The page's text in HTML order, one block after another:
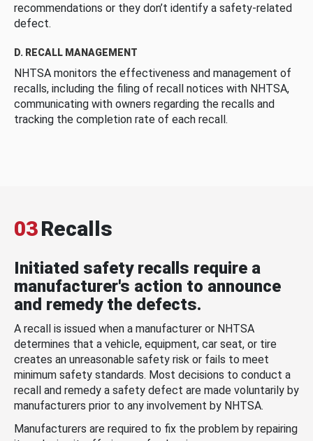
recommendations or they don’t identify a safety-related
defect.
D. RECALL MANAGEMENT
NHTSA monitors the effectiveness and management of
recalls, including the filing of recall notices with NHTSA,
communicating with owners regarding the recalls and
tracking the completion rate of each recall.
03Recalls
Initiated safety recalls require a
manufacturer's action to announce
and remedy the defects.
A recall is issued when a manufacturer or NHTSA
determines that a vehicle, equipment, car seat, or tire
creates an unreasonable safety risk or fails to meet
minimum safety standards. Most decisions to conduct a
recall and remedy a safety defect are made voluntarily by
manufacturers prior to any involvement by NHTSA.
Manufacturers are required to fix the problem by repairing